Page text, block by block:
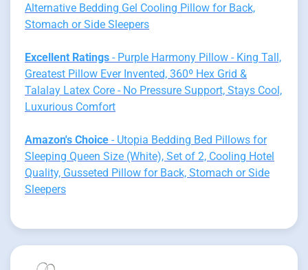
Alternative Bedding Gel Cooling Pillow for Back,
Stomach or Side Sleepers
Excellent Ratings - Purple Harmony Pillow - King Tall,
Greatest Pillow Ever Invented, 360º Hex Grid &
Talalay Latex Core - No Pressure Support, Stays Cool,
Luxurious Comfort
Amazon's Choice - Utopia Bedding Bed Pillows for
Sleeping Queen Size (White), Set of 2, Cooling Hotel
Quality, Gusseted Pillow for Back, Stomach or Side
Sleepers